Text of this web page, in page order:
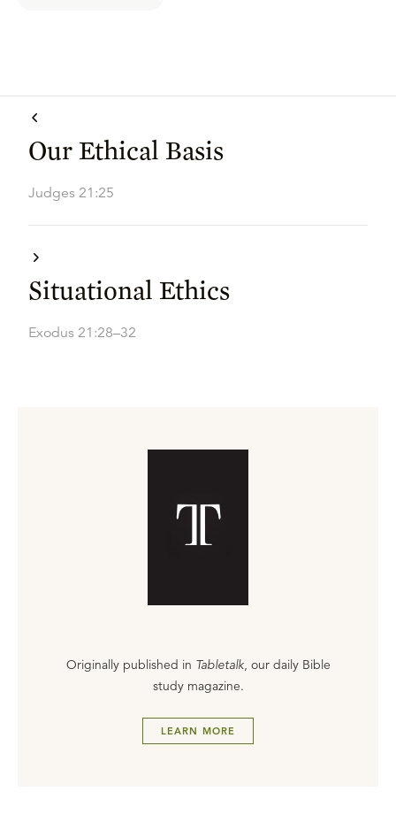
Our Ethical Basis
Judges 21:25
Situational Ethics
Exodus 21:28–32
Originally published in Tabletalk, our daily Bible
study magazine.
LEARN MORE